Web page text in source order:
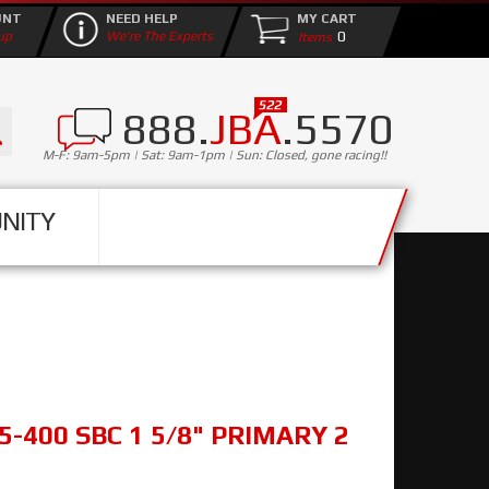
888.JBA.5570
M-F: 9am-5pm | Sat: 9am-1pm | Sun: Closed, gone racing!!
NEED HELP
We're The Experts
MY CART
0
400 SBC 1 5/8" PRIMARY 2